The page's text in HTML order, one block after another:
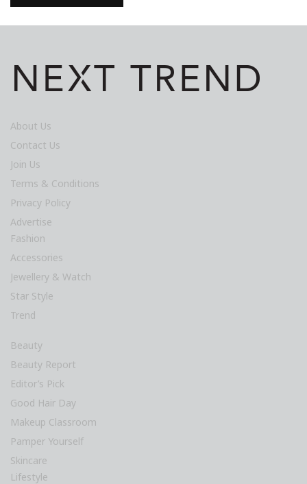
About Us
Contact Us
Join Us
Terms & Conditions
Privacy Policy
Advertise
Fashion
Accessories
Jewellery & Watch
Star Style
Trend
Beauty
Beauty Report
Editor’s Pick
Good Hair Day
Makeup Classroom
Pamper Yourself
Skincare
Lifestyle